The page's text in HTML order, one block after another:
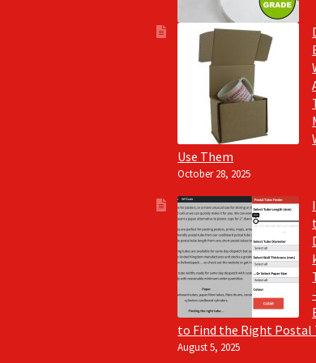
Use Them
October 28, 2025
to Find the Right Postal
August 5, 2025